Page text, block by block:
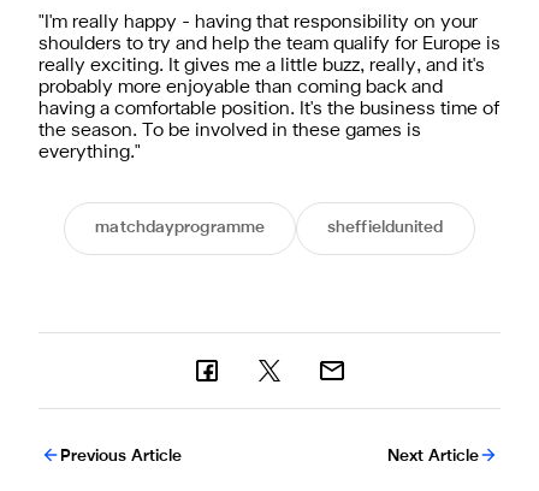
"I'm really happy - having that responsibility on your
shoulders to try and help the team qualify for Europe is
really exciting. It gives me a little buzz, really, and it's
probably more enjoyable than coming back and
having a comfortable position. It's the business time of
the season. To be involved in these games is
everything."
matchdayprogramme sheffieldunited
Previous Article Next Article